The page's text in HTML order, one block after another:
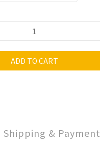
ADD TO CART
Shipping & Payment